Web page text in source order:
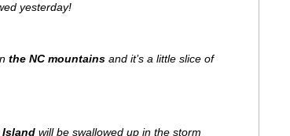
yesterday!
the NC mountains and it’s a little slice of
Island will be swallowed up in the storm